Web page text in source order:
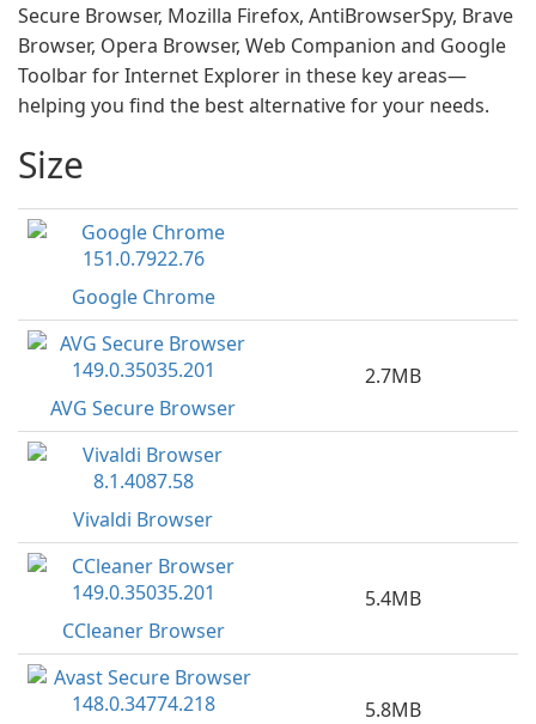
Secure Browser, Mozilla Firefox, AntiBrowserSpy, Brave
Browser, Opera Browser, Web Companion and Google
Toolbar for Internet Explorer in these key areas—
helping you find the best alternative for your needs.
Size
Google Chrome
AVG Secure Browser
2.7MB
Vivaldi Browser
CCleaner Browser
5.4MB
5.8MB